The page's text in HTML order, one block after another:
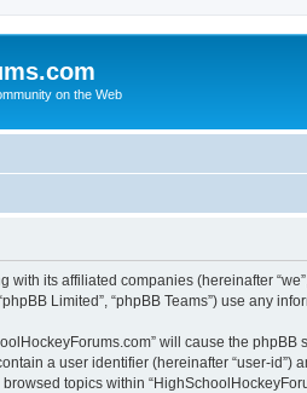
on the Web
its affiliated companies (hereinafter
Limited”, “phpBB Teams”) use
will cause the
a user identifier (hereinafter “user-
topics within